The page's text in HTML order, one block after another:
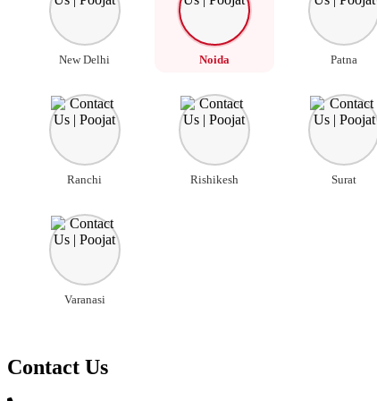
New Delhi Noida Patna
Ranchi Rishikesh Surat
Varanasi
Contact Us